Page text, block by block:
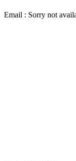
Email : Sorry not